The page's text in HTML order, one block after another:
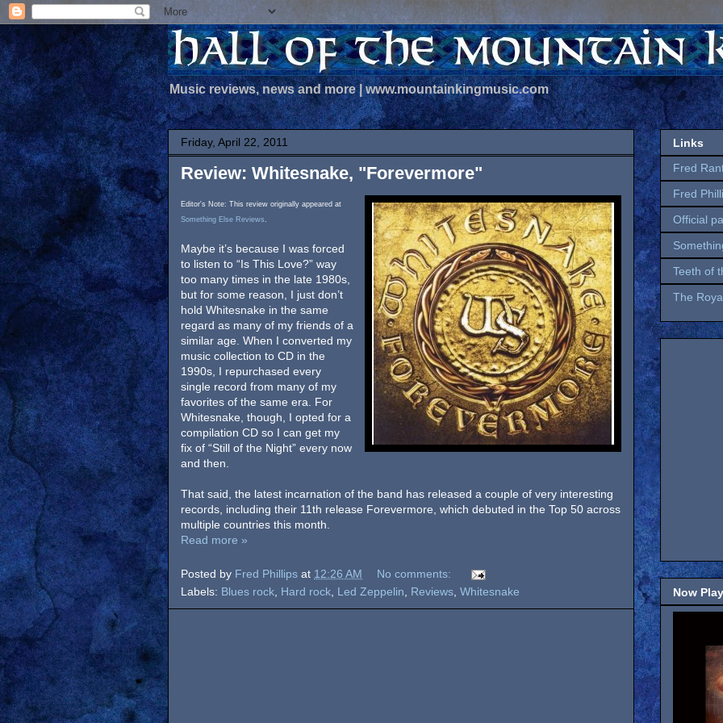
Music reviews, news and more | www.mountainkingmusic.com
Friday, April 22, 2011
Review: Whitesnake, "Forevermore"
Editor's Note: This review originally appeared at
Something Else Reviews.
Maybe it’s because I was forced
to listen to “Is This Love?” way
too many times in the late 1980s,
but for some reason, I just don’t
hold Whitesnake in the same
regard as many of my friends of a
similar age. When I converted my
music collection to CD in the
1990s, I repurchased every
single record from many of my
favorites of the same era. For
Whitesnake, though, I opted for a
compilation CD so I can get my
fix of “Still of the Night” every now
and then.
That said, the latest incarnation of the band has released a couple of very interesting
records, including their 11th release Forevermore, which debuted in the Top 50 across
multiple countries this month.
Read more »
Posted by Fred Phillips at 12:26 AM
No comments:
Labels: Blues rock Hard rock Led Zeppelin Reviews Whitesnake
Links
Fred
Fred
Official
Teeth of
The
Now